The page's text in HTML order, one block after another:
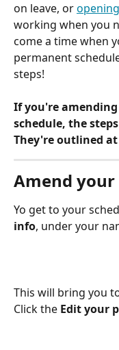
on leave, or
working when you
come a time when
permanent
steps!
If you're
schedule, the
They're outlined
Amend
Yo get to your
info, under your
This will bring you
Click the Edit your